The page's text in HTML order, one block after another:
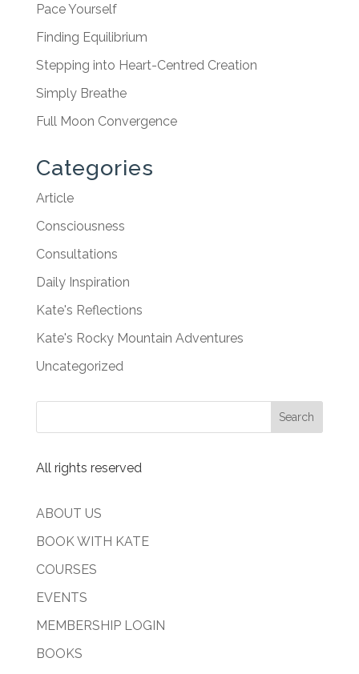
Pace Yourself
Finding Equilibrium
Stepping into Heart-Centred Creation
Simply Breathe
Full Moon Convergence
Categories
Article
Consciousness
Consultations
Daily Inspiration
Kate's Reflections
Kate's Rocky Mountain Adventures
Uncategorized
All rights reserved
ABOUT US
BOOK WITH KATE
COURSES
EVENTS
MEMBERSHIP LOGIN
BOOKS